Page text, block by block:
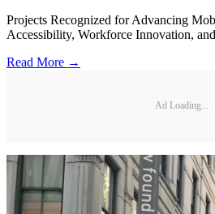
Projects Recognized for Advancing
Accessibility, Workforce Innovation,
Read More →
Ad Loading...